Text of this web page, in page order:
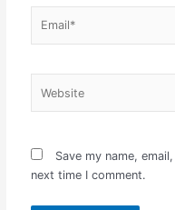
Save my name,
next time I comment.